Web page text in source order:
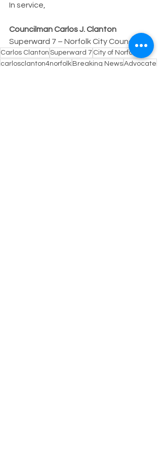
In service,
Councilman Carlos J. Clanton
Superward 7 – Norfolk City Council
Carlos Clanton Superward 7 City of Norfolk
carlosclanton4norfolk Breaking NewsAdvocate